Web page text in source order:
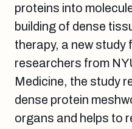
proteins into
building of dense
therapy, a new study
researchers from
Medicine, the study
dense protein
organs and helps to